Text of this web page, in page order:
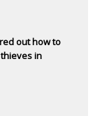
out how to
in